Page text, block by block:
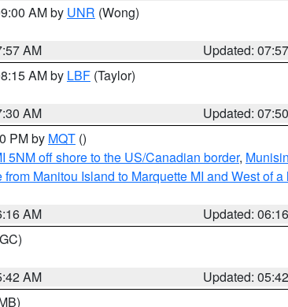
AM by UNR (Wong)
AM
Updated:
AM by LBF (Taylor)
AM
Updated:
PM by MQT ()
5NM off shore to the US/Canadian border,
Manitou Island to Marquette MI and West of
AM
Updated:
AM
Updated: